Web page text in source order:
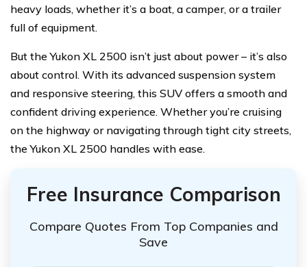
heavy loads, whether it’s a boat, a camper, or a trailer
full of equipment.
But the Yukon XL 2500 isn’t just about power – it’s also
about control. With its advanced suspension system
and responsive steering, this SUV offers a smooth and
confident driving experience. Whether you’re cruising
on the highway or navigating through tight city streets,
the Yukon XL 2500 handles with ease.
Free Insurance Comparison
Compare Quotes From Top Companies and
Save